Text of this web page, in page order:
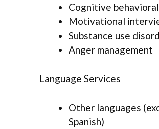
Cognitive
Motivational
Substance use
Anger management
Language Services
Other languages
Spanish)